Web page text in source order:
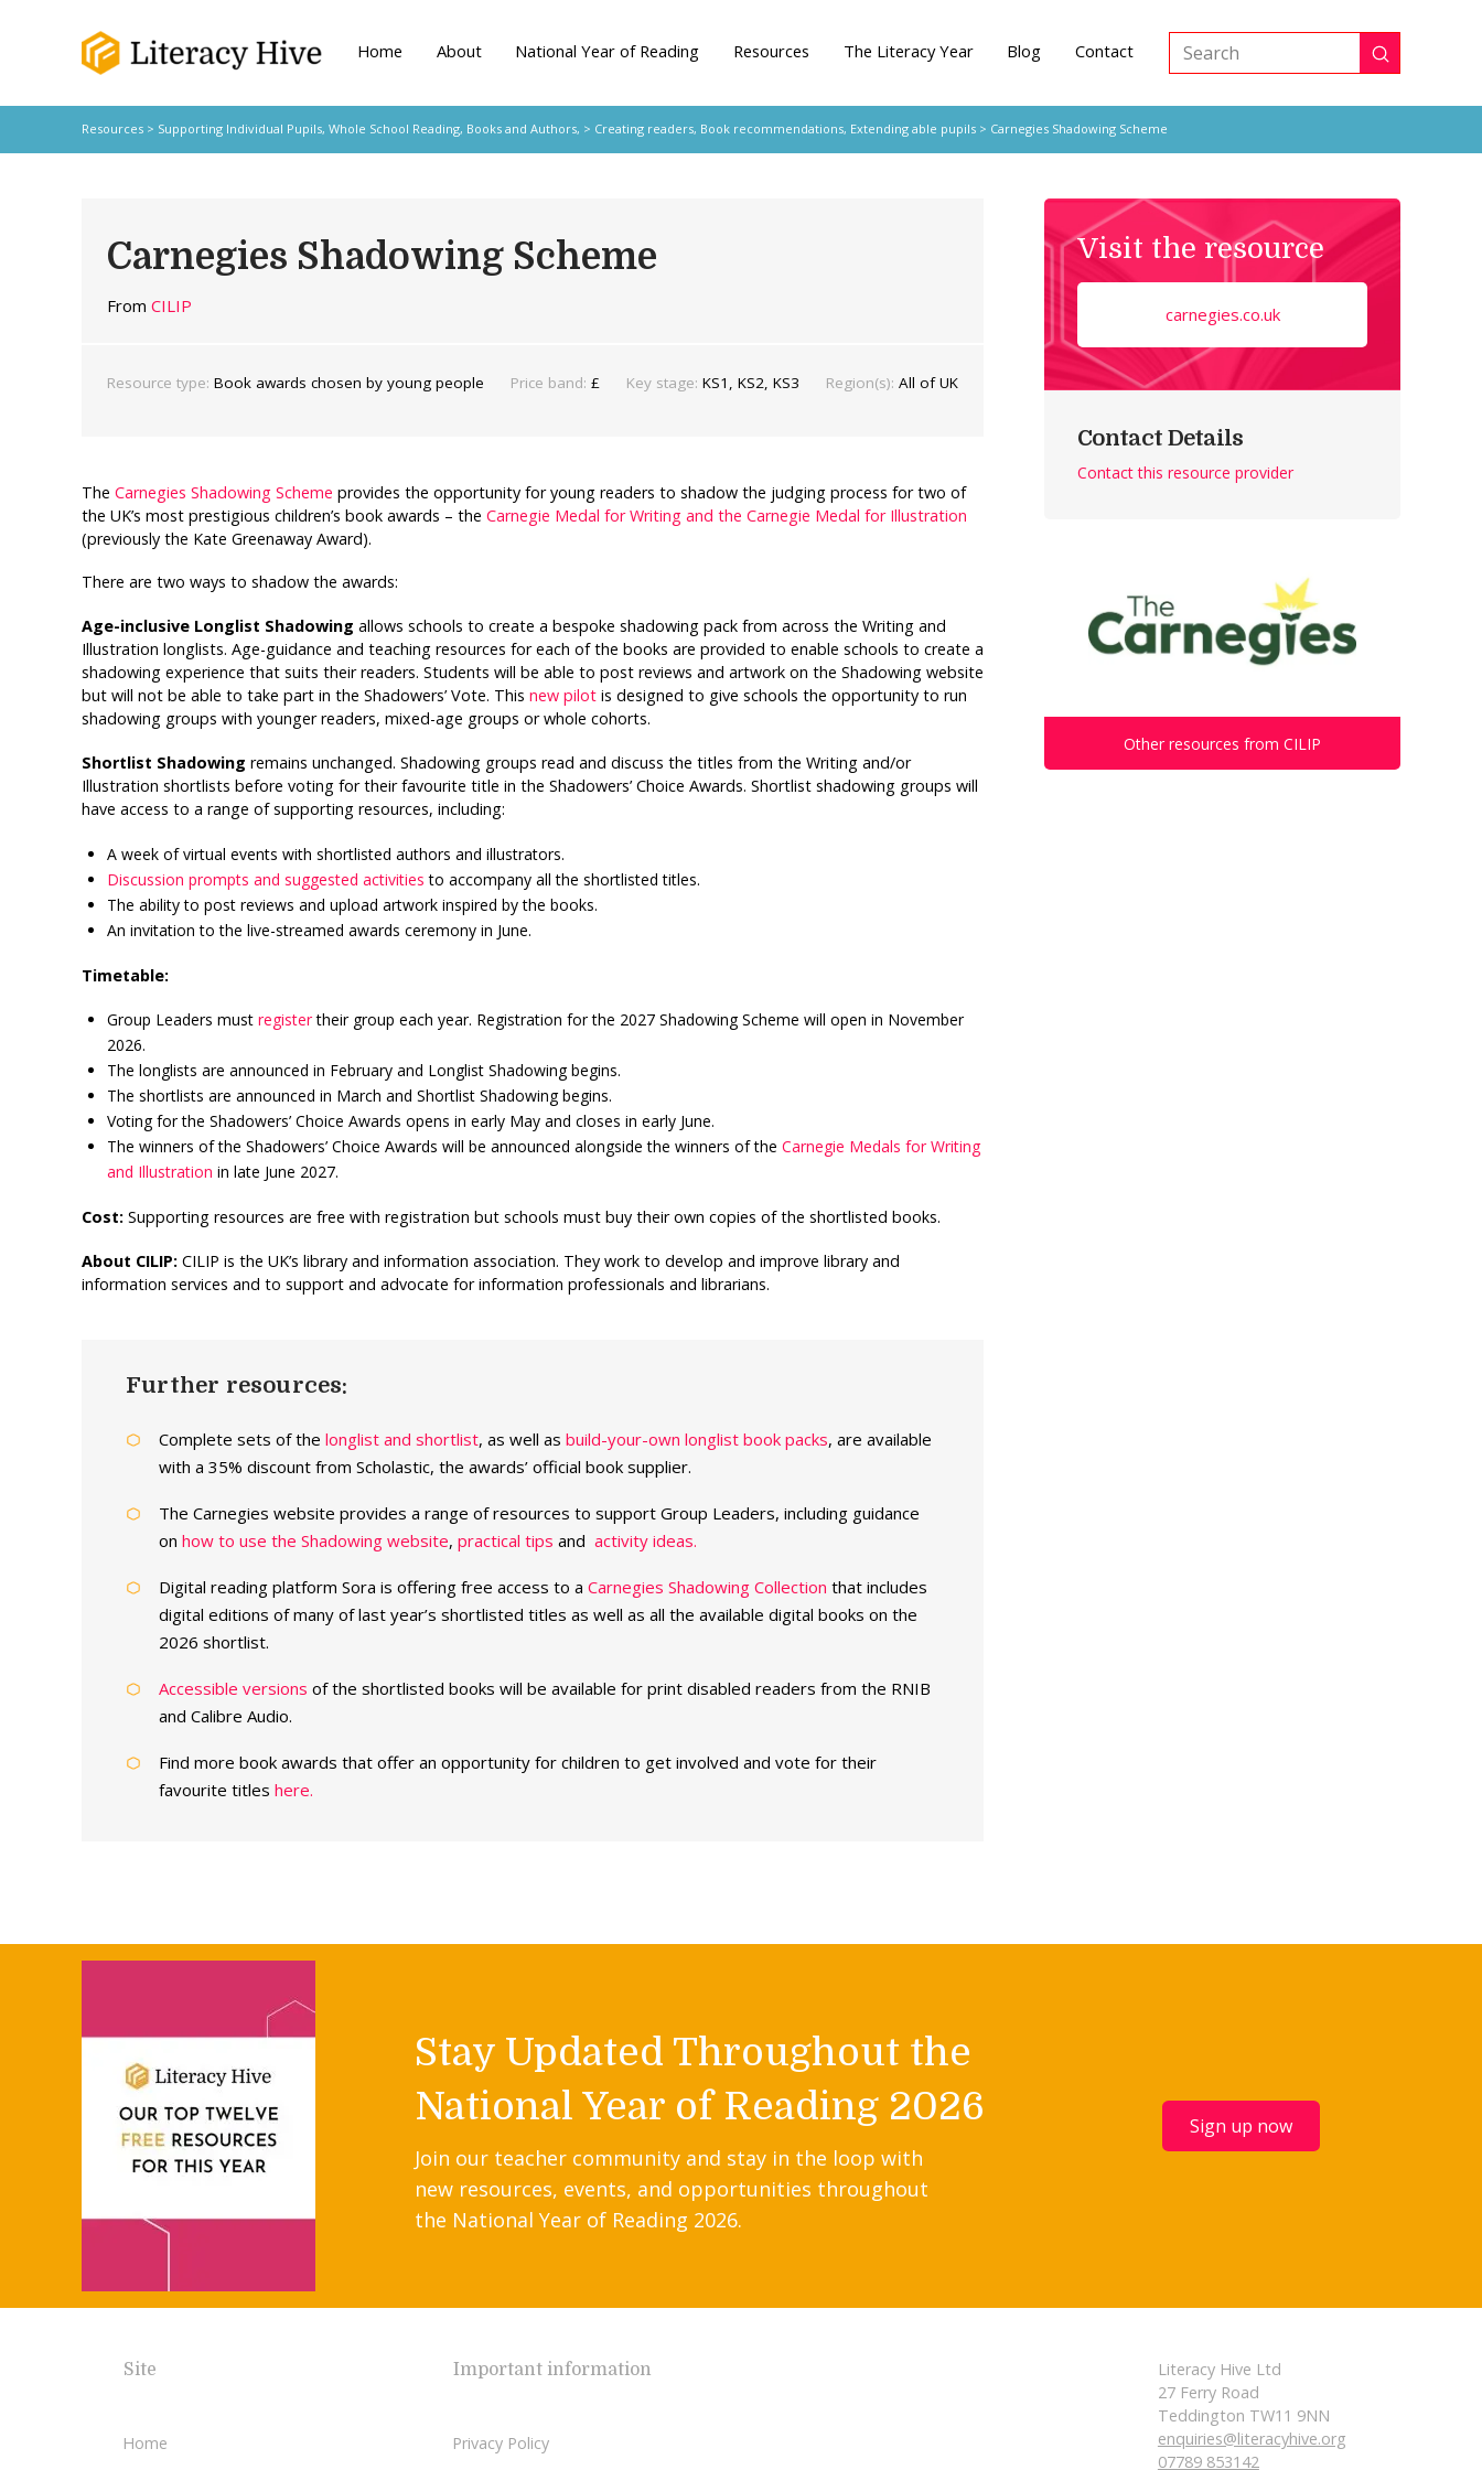
Home About National Year of Reading Resources The Literacy Year Blog Contact
Search Submit
Resources> Supporting Individual Pupils, Whole School Reading, Books and Authors, > Creating readers, Book recommendations, Extending able pupils> Carnegies Shadowing Scheme
Carnegies Shadowing Scheme
From CILIP
Resource type: Book awards chosen by young people Price band: £ Key stage: KS1, KS2, KS3 Region(s): All of UK
The Carnegies Shadowing Scheme provides the opportunity for young readers to shadow the judging process for two of
the UK’s most prestigious children’s book awards – the Carnegie Medal for Writing and the Carnegie Medal for Illustration
(previously the Kate Greenaway Award).
There are two ways to shadow the awards:
Age-inclusive Longlist Shadowing allows schools to create a bespoke shadowing pack from across the Writing and
Illustration longlists. Age-guidance and teaching resources for each of the books are provided to enable schools to create a
shadowing experience that suits their readers. Students will be able to post reviews and artwork on the Shadowing website
but will not be able to take part in the Shadowers’ Vote. This new pilotis designed to give schools the opportunity to run
shadowing groups with younger readers, mixed-age groups or whole cohorts.
Shortlist Shadowing remains unchanged. Shadowing groups read and discuss the titles from the Writing and/or
Illustration shortlists before voting for their favourite title in the Shadowers’ Choice Awards. Shortlist shadowing groups will
have access to a range of supporting resources, including:
A week of virtual events with shortlisted authors and illustrators.
Discussion prompts and suggested activities to accompany all the shortlisted titles.
The ability to post reviews and upload artwork inspired by the books.
An invitation to the live-streamed awards ceremony in June.
Timetable:
Group Leaders mustregistertheir group each year. Registration for the 2027 Shadowing Scheme will open in November
2026.
The longlists are announced in February and Longlist Shadowing begins.
The shortlists are announced in March and Shortlist Shadowing begins.
Voting for the Shadowers’ Choice Awards opens in early May and closes in early June.
The winners of the Shadowers’ Choice Awards will be announced alongside the winners of theCarnegie Medals for Writing
and Illustration in late June 2027.
Cost: Supporting resources are free with registration but schools must buy their own copies of the shortlisted books.
About CILIP: CILIP is the UK’s library and information association. They work to develop and improve library and
information services and to support and advocate for information professionals and librarians.
Further resources:
Complete sets of the longlist and shortlist, as well as build-your-own longlist book packs, are available
with a 35% discount from Scholastic, the awards’ official book supplier.
The Carnegies website provides a range of resources to support Group Leaders, including guidance
on how to use the Shadowing website, practical tips and activity ideas.
Digital reading platform Sora is offering free access to a Carnegies Shadowing Collection that includes
digital editions of many of last year’s shortlisted titles as well as all the available digital books on the
2026 shortlist.
Accessible versions of the shortlisted books will be available for print disabled readers from the RNIB
and Calibre Audio.
Find more book awards that offer an opportunity for children to get involved and vote for their
favourite titles here.
Visit the resource
carnegies.co.uk
Contact Details
Contact this resource provider
Other resources from CILIP
Stay Updated Throughout the
National Year of Reading 2026
Join our teacher community and stay in the loop with
new resources, events, and opportunities throughout
the National Year of Reading 2026.
Sign up now
Site
Home
Important information
Privacy Policy
Literacy Hive Ltd
27 Ferry Road
Teddington TW11 9NN
enquiries@literacyhive.org
07789 853142